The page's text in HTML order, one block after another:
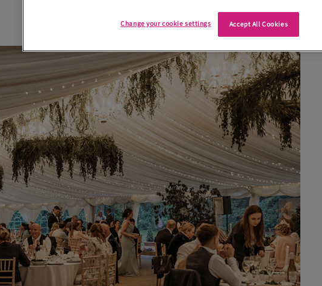
Accept All Cookies
Change your cookie settings